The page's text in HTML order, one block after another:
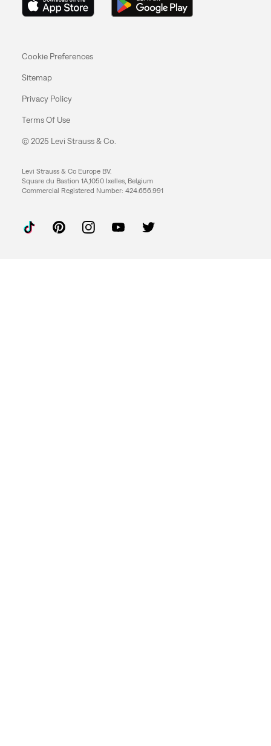
Cookie Preferences
Sitemap
Privacy Policy
Terms Of Use
© 2025 Levi Strauss & Co.
Levi Strauss & Co Europe BV.
Square du Bastion 1A,1050 Ixelles, Belgium
Commercial Registered Number: 424.656.991